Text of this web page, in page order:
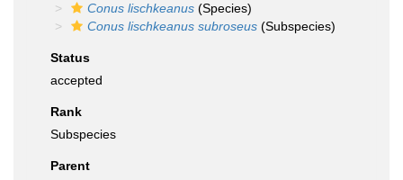
Conus lischkeanus (Species)
Conus lischkeanus subroseus (Subspecies)
Status
accepted
Rank
Subspecies
Parent